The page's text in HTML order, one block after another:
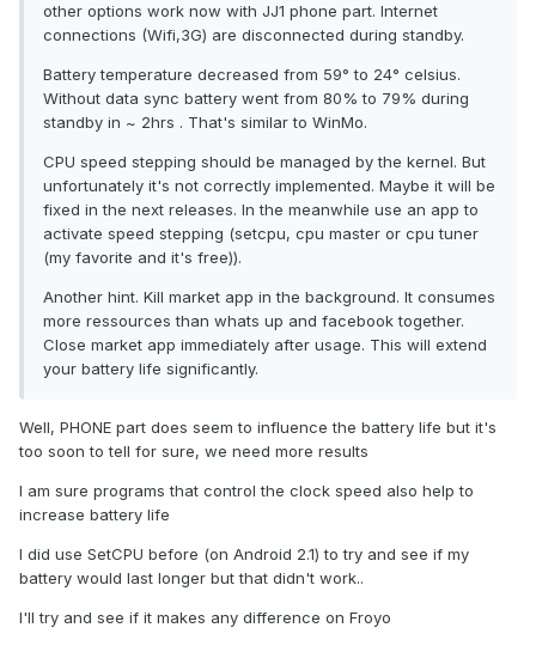
other options work now with JJ1 phone part. Internet
connections (Wifi,3G) are disconnected during standby.
Battery temperature decreased from 59° to 24° celsius.
Without data sync battery went from 80% to 79% during
standby in ~ 2hrs . That's similar to WinMo.
CPU speed stepping should be managed by the kernel. But
unfortunately it's not correctly implemented. Maybe it will be
fixed in the next releases. In the meanwhile use an app to
activate speed stepping (setcpu, cpu master or cpu tuner
(my favorite and it's free)).
Another hint. Kill market app in the background. It consumes
more ressources than whats up and facebook together.
Close market app immediately after usage. This will extend
your battery life significantly.
Well, PHONE part does seem to influence the battery life but it's
too soon to tell for sure, we need more results
I am sure programs that control the clock speed also help to
increase battery life
I did use SetCPU before (on Android 2.1) to try and see if my
battery would last longer but that didn't work..
I'll try and see if it makes any difference on Froyo